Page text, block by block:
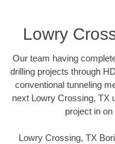
Lowry
Our team having
drilling projects through
conventional tunneling
next Lowry Crossing, TX
project in
Lowry Crossing, TX